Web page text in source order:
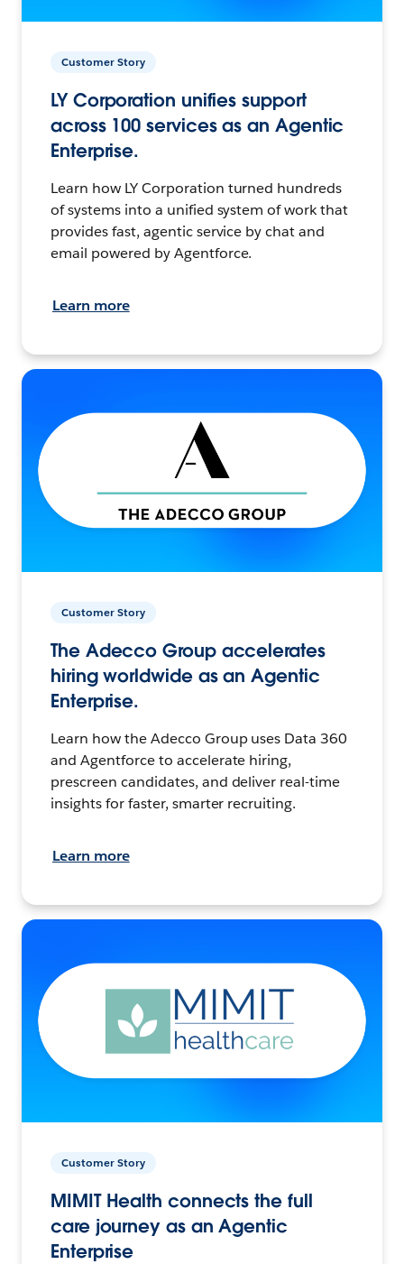
Customer Story
LY Corporation unifies support
across 100 services as an Agentic
Enterprise.
Learn how LY Corporation turned hundreds
of systems into a unified system of work that
provides fast, agentic service by chat and
email powered by Agentforce.
Learn more
Customer Story
The Adecco Group accelerates
hiring worldwide as an Agentic
Enterprise.
Learn how the Adecco Group uses Data 360
and Agentforce to accelerate hiring,
prescreen candidates, and deliver real-time
insights for faster, smarter recruiting.
Learn more
Customer Story
MIMIT Health connects the full
care journey as an Agentic
Enterprise